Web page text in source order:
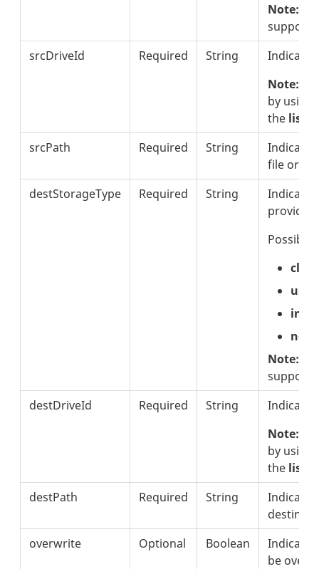
Note:
srcDriveId
Required String
Note:
by using
the
srcPath
Required String
file or
destStorageType
Required String
provider.
Possible
usb
Note:
destDriveId
Required String
Note:
by using
the
destPath
Required String
overwrite
Optional Boolean
be